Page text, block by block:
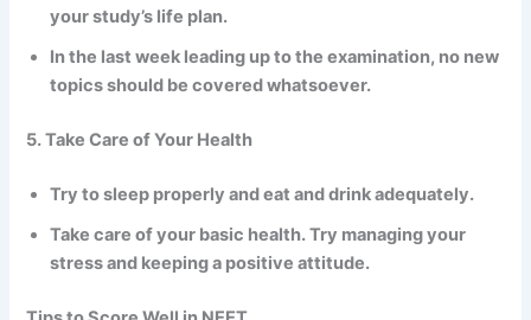
your study’s life plan.
In the last week leading up to the examination, no new
topics should be covered whatsoever.
5. Take Care of Your Health
Try to sleep properly and eat and drink adequately.
Take care of your basic health. Try managing your
stress and keeping a positive attitude.